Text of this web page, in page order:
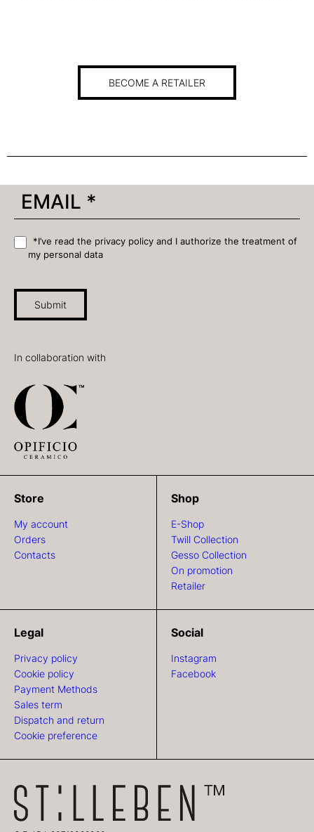
BECOME A RETAILER
*I’ve read the privacy policy and I authorize the treatment of
my personal data
Submit
In collaboration with
Store
My account
Orders
Contacts
Shop
E-Shop
Twill Collection
Gesso Collection
On promotion
Retailer
Legal
Privacy policy
Cookie policy
Payment Methods
Sales term
Dispatch and return
Cookie preference
Social
Instagram
Facebook